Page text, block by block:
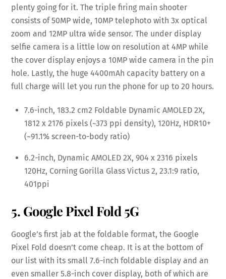
plenty going for it. The triple firing main shooter
consists of 50MP wide, 10MP telephoto with 3x optical
zoom and 12MP ultra wide sensor. The under display
selfie camera is a little low on resolution at 4MP while
the cover display enjoys a 10MP wide camera in the pin
hole. Lastly, the huge 4400mAh capacity battery on a
full charge will let you run the phone for up to 20 hours.
7.6-inch, 183.2 cm2 Foldable Dynamic AMOLED 2X,
1812 x 2176 pixels (~373 ppi density), 120Hz, HDR10+
(~91.1% screen-to-body ratio)
6.2-inch, Dynamic AMOLED 2X, 904 x 2316 pixels
120Hz, Corning Gorilla Glass Victus 2, 23.1:9 ratio,
401ppi
5. Google Pixel Fold 5G
Google’s first jab at the foldable format, the Google
Pixel Fold doesn’t come cheap. It is at the bottom of
our list with its small 7.6-inch foldable display and an
even smaller 5.8-inch cover display, both of which are